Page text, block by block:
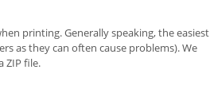
printing. Generally speaking, the easiest
as they can often cause problems). We
ZIP file.